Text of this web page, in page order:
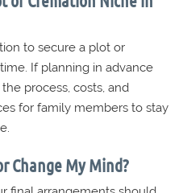
to secure a plot or
If planning in advance
process, costs, and
for family members to stay
Change My Mind?